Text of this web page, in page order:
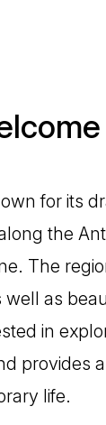
for its
the
The
well as
in
provides
life.